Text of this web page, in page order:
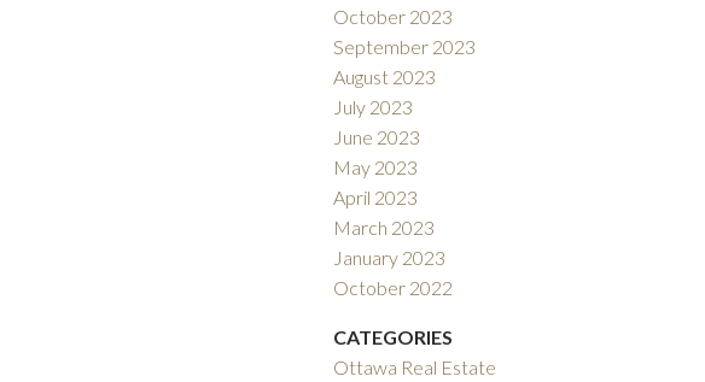
October 2023
September 2023
August 2023
July 2023
June 2023
May 2023
April 2023
March 2023
January 2023
October 2022
CATEGORIES
Ottawa Real Estate